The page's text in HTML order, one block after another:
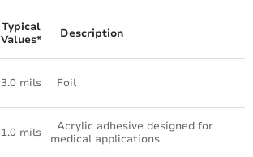
Typical
Values*
Description
3.0 mils Foil
1.0 mils
Acrylic adhesive designed for
medical applications